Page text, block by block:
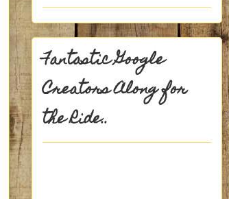
Fantastic Google
Creators Along for
the Ride..